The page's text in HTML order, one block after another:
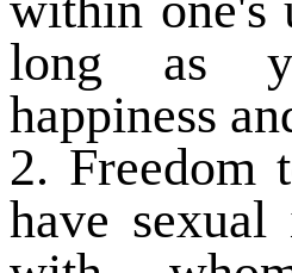
long as
happiness
2. Freedom
have sexual